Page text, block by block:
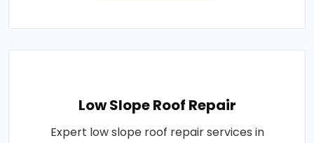
Low Slope Roof Repair
Expert low slope roof repair services in